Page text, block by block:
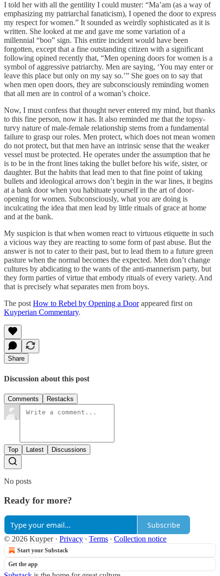
I told her with all the gentility I could muster: “Ma’am (as a way of
emphasizing my patriarchal fanaticism), I opened the door to express
my respect for women.” It sounded as weirdly sophisticated as it is
written. She looked at me and gave me some variation of a
millennial “boo” sign. This entire incident would have been
forgotten, except that a fine outstanding citizen with a significant
following opined recently that, “Men opening doors for women is a
symbol of aggressive patriarchy. Men are saying, ‘You may enter or
leave this place but only on my say so.’” She goes on to say that
when men open doors, they are subconsciously reminding women
that all men are in control of a woman’s choice.
Now, I must confess that thought never entered my mind, but thanks
to this fine person, now it has. It also reminded me that the topsy-
turvy nature of male-female relationship stems from a fundamental
failure to grasp our roles. Men protect, which does not mean women
do not protect, but that men have an intrinsic sense that the weaker
vessel must be protected. He operates under the assumption that he
is to be in the front lines taking the bullet before his wife, sister, or
daughter. But the habits that lead men to that fine point of taking
bullets and ideological arrows don’t begin in the war lines, it begins
at a bank door when you habituate yourself in the art of door-
opening for women. Subconsciously, what you are doing is
inculcating the idea that men lead by little rituals of grace at home
and at the bank.
My suspicion is that when women react to virtuous etiquette in such
a vicious way they are reacting to some form of past abuse. But the
answer is not to cater to their past, but to lead them to a future green
pasture when the normal becomes the expected. Men don’t change
cultures by abdicating to the wants of the anti-mannerism party, but
they form parties of virtue that embody rituals of every variety. And
that is precisely what separates men from boys.
The postHow to Rebel by Opening a Doorappeared first on
Kuyperian Commentary.
Share
Discussion about this post
Comments Restacks
Top Latest Discussions
No posts
Ready for more?
Subscribe
© 2026 Kuyper· Privacy ∙ Terms ∙ Collection notice
Start your Substack
Get the app